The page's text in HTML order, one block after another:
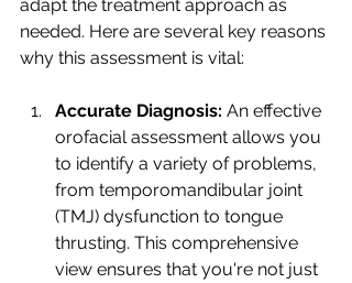
adapt the treatment approach as
needed. Here are several key reasons
why this assessment is vital:
Accurate Diagnosis: An effective
orofacial assessment allows you
to identify a variety of problems,
from temporomandibular joint
(TMJ) dysfunction to tongue
thrusting. This comprehensive
view ensures that you're not just